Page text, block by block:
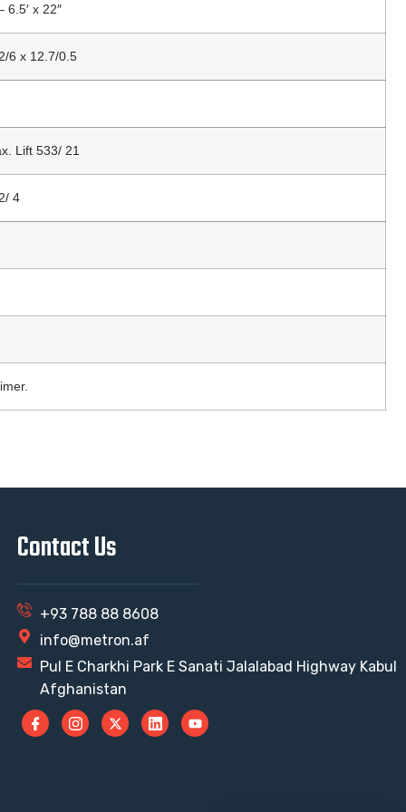
6.5′ x 22″
6 x 12.7/0.5
Lift 533/ 21
4
Contact Us
+93 788 88 8608
info@metron.af
Pul E Charkhi Park E Sanati Jalalabad Highway Kabul
Afghanistan